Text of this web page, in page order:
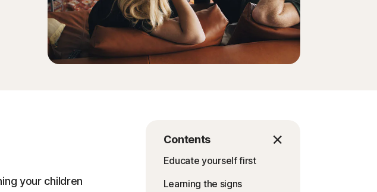
Contents
Educate yourself first
Learning the signs
your children